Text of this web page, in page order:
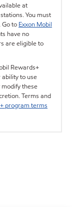
at
You must
to Exxon Mobil
have no
are eligible to
Rewards+
to use
these
Terms and
program terms